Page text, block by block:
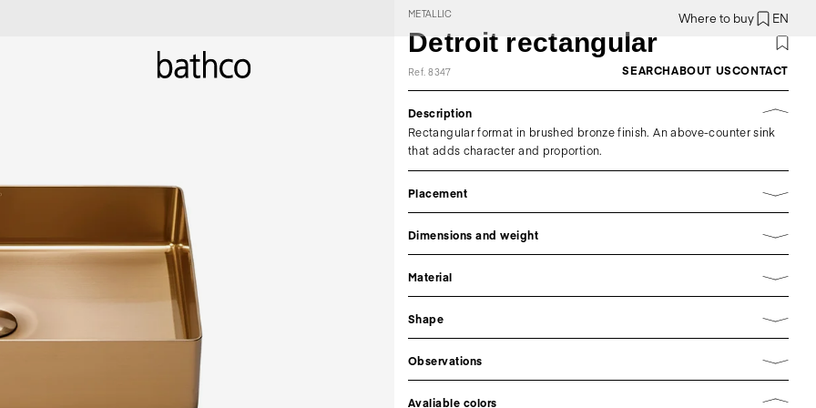
Where to buy EN
SEARCHABOUT USCONTACT
METALLIC
Detroit rectangular
Ref. 8347
Description
Rectangular format in brushed bronze finish. An above-counter sink
that adds character and proportion.
Placement
Dimensions and weight
Material
Shape
Observations
Avaliable colors